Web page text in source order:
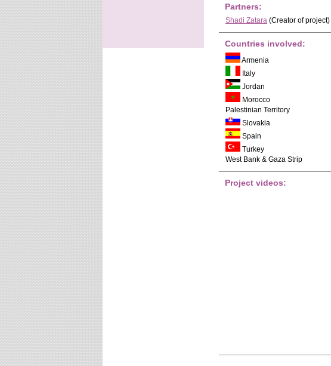
Partners:
Shadi Zatara (Creator of project)
Countries involved:
Armenia
Italy
Jordan
Morocco
Palestinian Territory
Slovakia
Spain
Turkey
West Bank & Gaza Strip
Project videos: